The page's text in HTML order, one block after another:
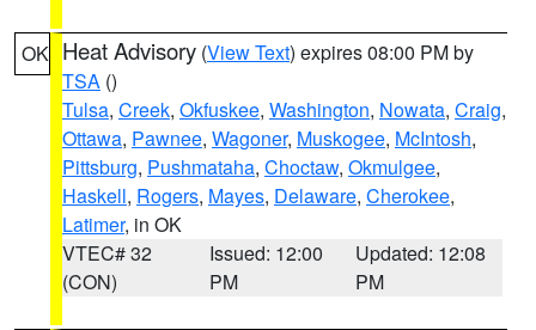
OK Heat Advisory (View Text) expires 08:00 PM by
TSA ()
Tulsa, Creek, Okfuskee, Washington, Nowata, Craig,
Ottawa, Pawnee, Wagoner, Muskogee, McIntosh,
Pittsburg, Pushmataha, Choctaw, Okmulgee,
Haskell, Rogers, Mayes, Delaware, Cherokee,
Latimer, in OK
VTEC# 32
(CON)
Issued: 12:00
PM
Updated: 12:08
PM